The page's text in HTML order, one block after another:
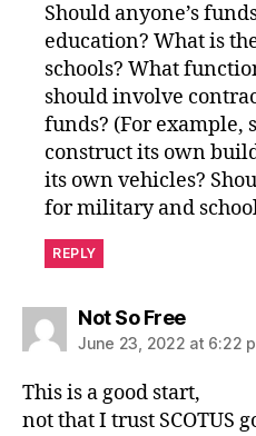
Should anyone’s
education? What is
schools? What
should involve
funds? (For example,
construct its own
its own vehicles?
for military and
REPLY
Not So Freesays:
June 23, 2022 at 6:22
This is a good start,
not that I trust SCOTUS